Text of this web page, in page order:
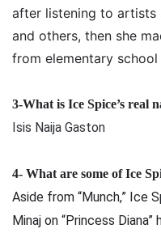
after listening to artists
and others, then she
from elementary
3-What is Ice Spice’s real
Isis Naija Gaston
4- What are some of Ice
Aside from “Munch,” Ice
Minaj on “Princess